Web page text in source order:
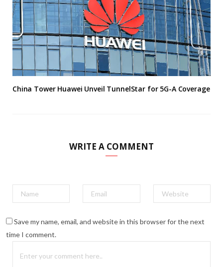
China Tower Huawei Unveil TunnelStar for 5G-A Coverage
WRITE A COMMENT
Save my name, email, and website in this browser for the next
time I comment.